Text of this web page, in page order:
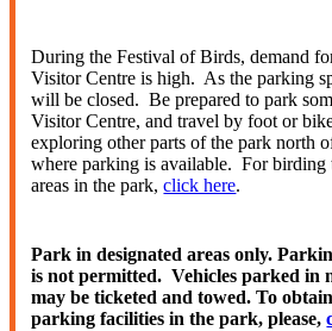
During the Festival of Birds, demand
Visitor Centre is high. As the parking
will be closed. Be prepared to park
Visitor Centre, and travel by foot or
exploring other parts of the park north
where parking is available. For birding
areas in the park,click here.
Park in designated areas only.
is not permitted. Vehicles parked in
may be ticketed and towed. To
parking facilities in the park, please,